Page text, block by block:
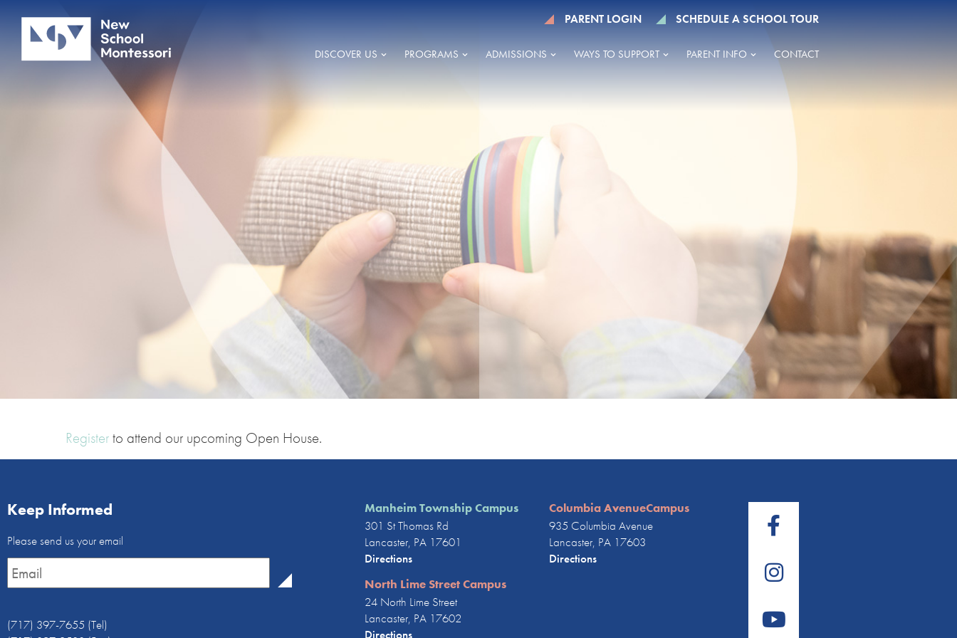
PARENT LOGIN SCHEDULE A SCHOOL TOUR
DISCOVER US PROGRAMS ADMISSIONS WAYS TO SUPPORT PARENT INFO CONTACT
Registerto attend our upcoming Open House.
Keep Informed
Email
Newsletter *
Please send us your email
(717) 397-7655 (Tel)
Manheim Township Campus
301 St Thomas Rd
Lancaster, PA 17601
Directions
Columbia AvenueCampus
935 Columbia Avenue
Lancaster, PA 17603
Directions
North Lime Street Campus
24 North Lime Street
Lancaster, PA 17602
Directions